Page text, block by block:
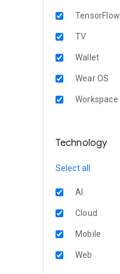
TensorFlow
TV
Wallet
Wear OS
Workspace
Technology
Select all
AI
Cloud
Mobile
Web